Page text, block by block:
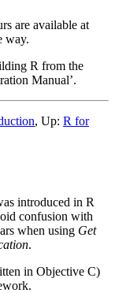
are available at
way.
R from the
Manual’.
, Up: R for
introduced in R
confusion with
when using Get
.
in Objective C)